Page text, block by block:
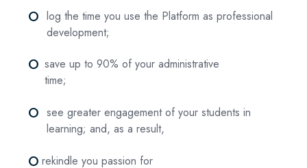
fiber_manual_record log the time you use the Platform as professional
development;
fiber_manual_record save up to 90% of your administrative
time;
fiber_manual_record see greater engagement of your students in
learning; and, as a result,
fiber_manual_record rekindle you passion for